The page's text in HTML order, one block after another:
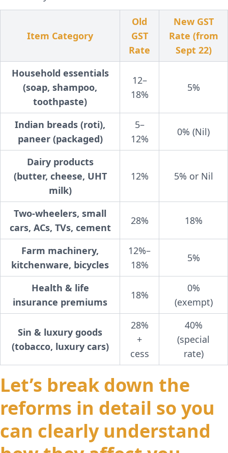
Item Category
Old
GST
Rate
New GST
Rate (from
Sept 22)
Household essentials
(soap, shampoo,
toothpaste)
12–
18%
5%
Indian breads (roti),
paneer (packaged)
5–
12%
0% (Nil)
Dairy products
(butter, cheese, UHT
milk)
12% 5% or Nil
Two-wheelers, small
cars, ACs, TVs, cement
28% 18%
Farm machinery,
kitchenware, bicycles
12%–
18%
5%
Health & life
insurance premiums
18%
0%
(exempt)
Sin & luxury goods
(tobacco, luxury cars)
28%
+
cess
40%
(special
rate)
Let’s break down the
reforms in detail so you
can clearly understand